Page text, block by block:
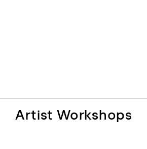
Artist Workshops